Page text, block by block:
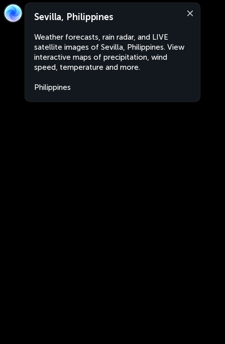
Sevilla, Philippines
Weather forecasts, rain radar, and LIVE
satellite images of Sevilla, Philippines. View
interactive maps of precipitation, wind
speed, temperature and more.
Philippines